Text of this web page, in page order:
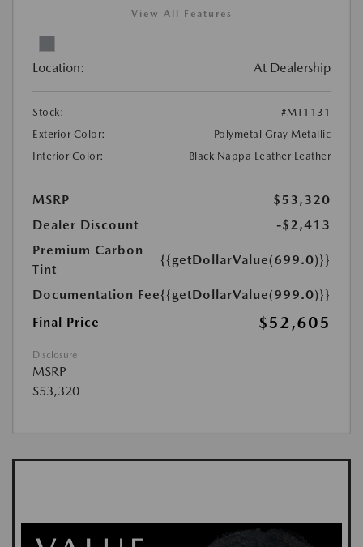
View All Features
Location: At Dealership
Stock:
#MT1131
Exterior Color:
Polymetal Gray Metallic
Interior Color:
Black Nappa Leather Leather
MSRP
$53,320
Dealer Discount
-$2,413
Premium Carbon
Tint
{{getDollarValue(699.0)}}
Documentation Fee{{getDollarValue(999.0)}}
Final Price
$52,605
Disclosure
MSRP
$53,320